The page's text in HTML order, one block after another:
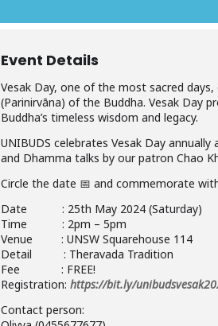
Event Details
Vesak Day, one of the most sacred
(Parinirvāna) of the Buddha. Vesak Day
Buddha’s timeless wisdom and legacy.
UNIBUDS celebrates Vesak Day
and Dhamma talks by our patron Chao
Circle the date 📅 and commemorate
Date : 25th May 2024 (Saturday)
Time : 2pm – 5pm
Venue : UNSW Squarehouse 114
Detail : Theravada Tradition
Fee : FREE!
Registration:https://bit.ly/
Contact person: